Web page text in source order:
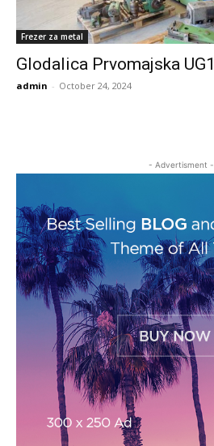
Frezer za metal
Glodalica Prvomajska UG1
admin - October 24, 2024
- Advertisment -